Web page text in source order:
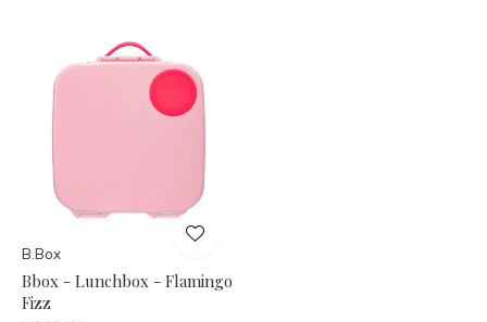
B.Box
Bbox - Lunchbox - Flamingo
Fizz